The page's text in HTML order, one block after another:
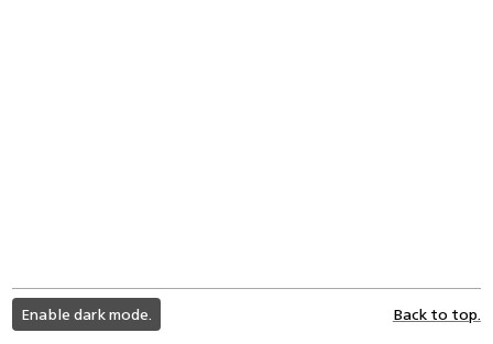
light
color
mode
Enable dark mode. Back to top.